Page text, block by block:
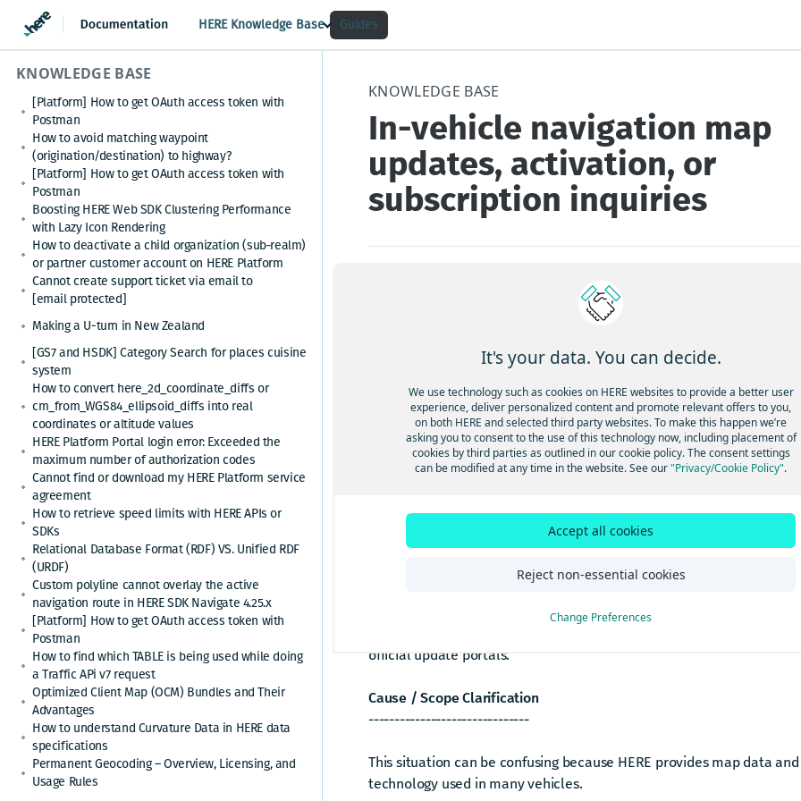
HERE Knowledge Base Guides
KNOWLEDGE BASE
[Platform] How to get OAuth access token with
Postman
How to avoid matching waypoint
(origination/destination) to highway?
[Platform] How to get OAuth access token with
Postman
Boosting HERE Web SDK Clustering Performance
with Lazy Icon Rendering
How to deactivate a child organization (sub‑realm)
or partner customer account on HERE Platform
Cannot create support ticket via email to
[email protected]
Making a U-turn in New Zealand
[GS7 and HSDK] Category Search for places cuisine
system
How to convert here_2d_coordinate_diffs or
cm_from_WGS84_ellipsoid_diffs into real
coordinates or altitude values
HERE Platform Portal login error: Exceeded the
maximum number of authorization codes
Cannot find or download my HERE Platform service
agreement
How to retrieve speed limits with HERE APIs or
SDKs
Relational Database Format (RDF) VS. Unified RDF
(URDF)
Custom polyline cannot overlay the active
navigation route in HERE SDK Navigate 4.25.x
[Platform] How to get OAuth access token with
Postman
How to find which TABLE is being used while doing
a Traffic APi v7 request
Optimized Client Map (OCM) Bundles and Their
Advantages
How to understand Curvature Data in HERE data
specifications
Permanent Geocoding – Overview, Licensing, and
Usage Rules
KNOWLEDGE BASE
In-vehicle navigation map
updates, activation, or
subscription inquiries
You want help with:
Updating maps in your car’s navigation system
Activating navigation features or services for your car
Checking in-car navigation system subscription status or validity
Renew subscription with your vehicle’s VIN (Vehicle Identification
These requests are not handled by HERE Platform Support.
They relate to your vehicle’s navigation system, subscription, and
which are managed by your vehicle manufacturer (OEM), its
official update portals.
Cause / Scope Clarification
-------------------------------
This situation can be confusing because HERE provides map data
technology used in many vehicles.
It's your data. You can decide.
We use technology such as cookies on HERE websites to provide a better user
experience, deliver personalized content and promote relevant offers to you,
on both HERE and selected third party websites. To make this happen we’re
asking you to consent to the use of this technology now, including placement of
cookies by third parties as outlined in our cookie policy. The consent settings
can be modified at any time in the website. See our"Privacy/Cookie Policy".
Accept all cookies
Reject non-essential cookies
Change Preferences